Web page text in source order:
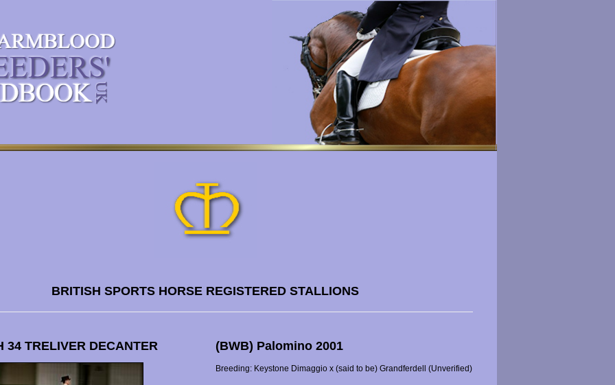
BRITISH SPORTS HORSE REGISTERED STALLIONS
34 TRELIVER DECANTER (BWB) Palomino 2001
Breeding: Keystone Dimaggio x (said to be) Grandferdell (Unverified)